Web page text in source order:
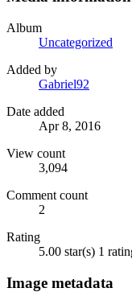
Album
Uncategorized
Added by
Gabriel92
Date added
Apr 8, 2016
View count
3,094
Comment count
2
Rating
5.00 star(s) 1
Image metadata